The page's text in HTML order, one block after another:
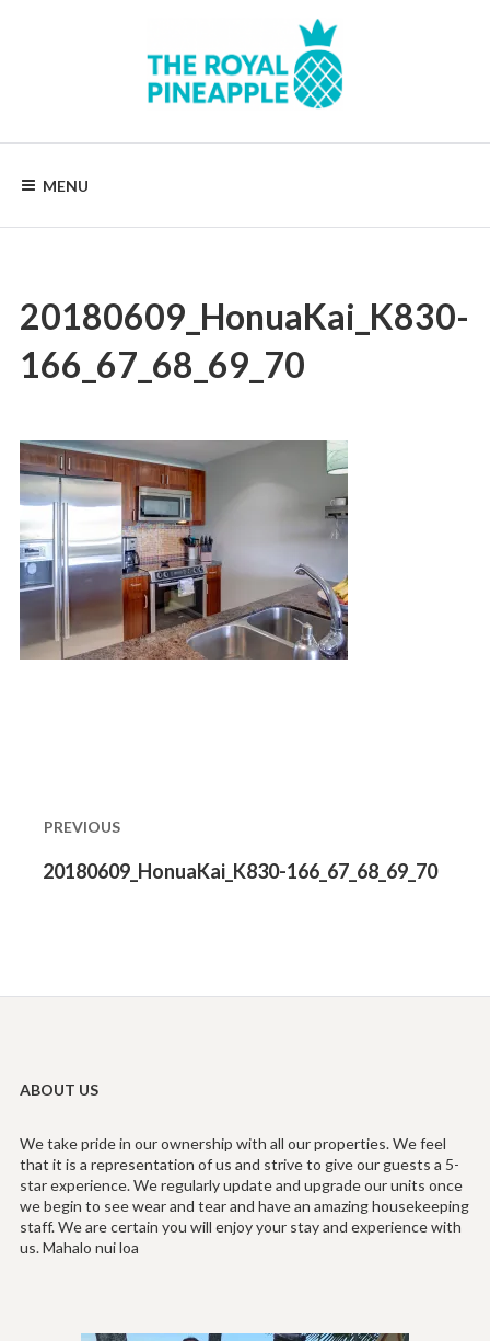
Vacation
MENU
20180609_HonuaKai_K830-
166_67_68_69_70
navigation
PREVIOUS
Previous
20180609_HonuaKai_K830-166_67_68_69_70
ABOUT US
We take pride in our ownership with all our properties. We feel
that it is a representation of us and strive to give our guests a 5-
star experience. We regularly update and upgrade our units once
we begin to see wear and tear and have an amazing housekeeping
staff. We are certain you will enjoy your stay and experience with
us. Mahalo nui loa